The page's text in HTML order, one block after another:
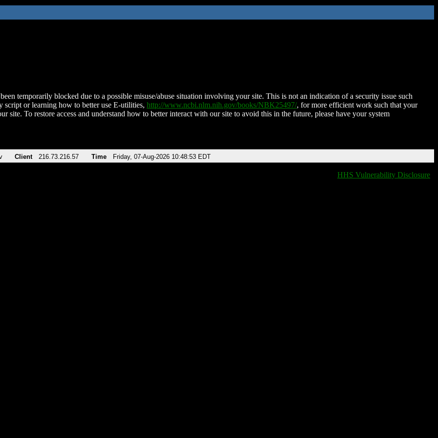
temporarily blocked due to a possible misuse/abuse situation involving your site. This is not an indication of a security issue such
script or learning how to better use E-utilities, http://www.ncbi.nlm.nih.gov/books/NBK25497/, for more efficient work such that your
site. To restore access and understand how to better interact with our site to avoid this in the future, please have your system
Client 216.73.216.57 Time Friday, 07-Aug-2026 10:48:53 EDT
HHS Vulnerability Disclosure